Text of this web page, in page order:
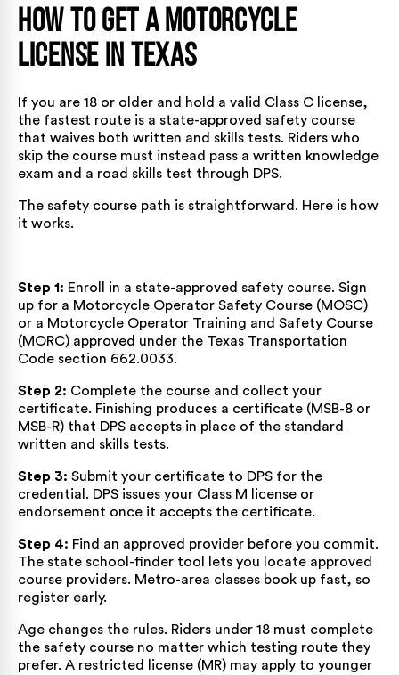
How To Get a Motorcycle
License in Texas
If you are 18 or older and hold a valid Class C license,
the fastest route is a state-approved safety course
that waives both written and skills tests. Riders who
skip the course must instead pass a written knowledge
exam and a road skills test through DPS.
The safety course path is straightforward. Here is how
it works.
Step 1: Enroll in a state-approved safety course. Sign
up for a Motorcycle Operator Safety Course (MOSC)
or a Motorcycle Operator Training and Safety Course
(MORC) approved under the Texas Transportation
Code section 662.0033.
Step 2: Complete the course and collect your
certificate. Finishing produces a certificate (MSB-8 or
MSB-R) that DPS accepts in place of the standard
written and skills tests.
Step 3: Submit your certificate to DPS for the
credential. DPS issues your Class M license or
endorsement once it accepts the certificate.
Step 4: Find an approved provider before you commit.
The state school-finder tool lets you locate approved
course providers. Metro-area classes book up fast, so
register early.
Age changes the rules. Riders under 18 must complete
the safety course no matter which testing route they
prefer. A restricted license (MR) may apply to younger